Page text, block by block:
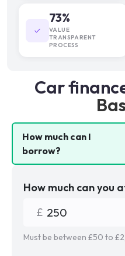
73%
VALUE
TRANSPARENT
PROCESS
Car
How much can I
borrow?
How much can you
Must be between £50 to £